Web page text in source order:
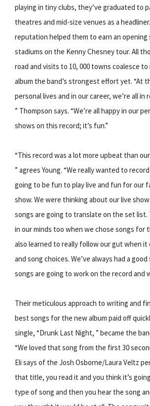
playing in tiny clubs, they’ve graduated to
theatres and mid-size venues as a
reputation helped them to earn an opening
stadiums on the Kenny Chesney tour. All
road and visits to 10, 000 towns coalesce
album the band’s strongest effort yet. “At
personal lives and in our career, we’re all in
” Thompson says. “We’re all happy in our
shows on this record; it’s fun.”
“This record was a lot more upbeat than
” agrees Young. “We really wanted to
going to be fun to play live and fun for our
show. We were thinking about our live
songs are going to translate on the set list.
in our minds too when we chose songs for
also learned to really follow our gut when it
and song choices. We’ve always had a
songs are going to work on the record and
Their meticulous approach to writing and
best songs for the new album paid off
single, “Drunk Last Night, ” became the
“We loved that song from the first 30
Eli says of the Josh Osborne/Laura Veltz
that title, you read it and you think it’s
type of song and then you hear the song